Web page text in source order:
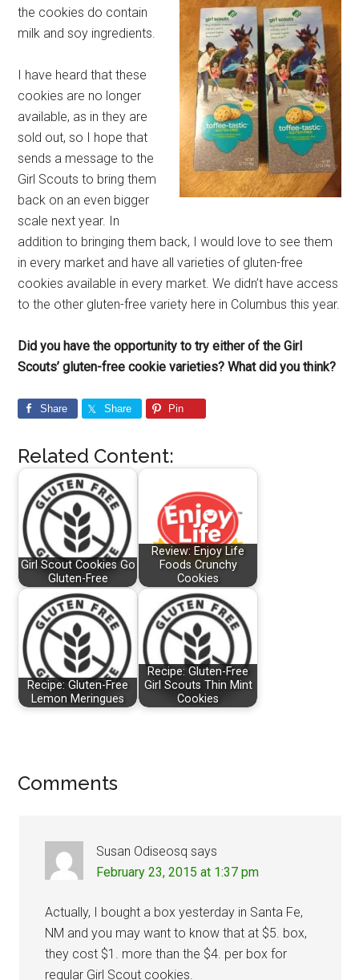
the cookies do contain
milk and soy ingredients.
I have heard that these
cookies are no longer
available, as in they are
sold out, so I hope that
sends a message to the
Girl Scouts to bring them
back on an even bigger
scale next year. In
addition to bringing them back, I would love to see them
in every market and have all varieties of gluten-free
cookies available in every market. We didn’t have access
to the other gluten-free variety here in Columbus this year.
Did you have the opportunity to try either of the Girl
Scouts’ gluten-free cookie varieties? What did you think?
Share Share Pin
Related Content:
Girl Scout Cookies Go
Gluten-Free
Review: Enjoy Life
Foods Crunchy
Cookies
Recipe: Gluten-Free
Lemon Meringues
Recipe: Gluten-Free
Girl Scouts Thin Mint
Cookies
Reader
Comments
Susan Odiseosq says
February 23, 2015 at 1:37 pm
Actually, I bought a box yesterday in Santa Fe,
NM and you may want to know that at $5. box,
they cost $1. more than the $4. per box for
regular Girl Scout cookies.